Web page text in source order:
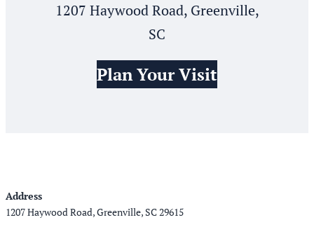
1207 Haywood Road, Greenville,
SC
Plan Your Visit
Address
1207 Haywood Road, Greenville, SC 29615